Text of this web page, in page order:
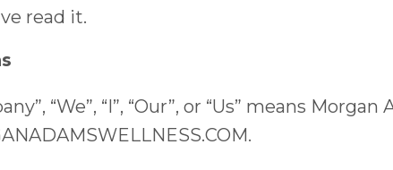
read it.
“We”, “I”, “Our”, or “Us” means